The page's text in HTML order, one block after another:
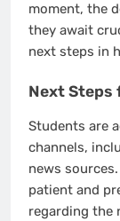
moment, the
they await
next steps in
Next Steps
Students are
channels,
news
patient and
regarding the